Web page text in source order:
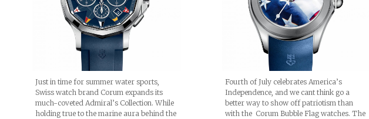
Just in time for summer water sports,
Swiss watch brand Corum expands its
much-coveted Admiral’s Collection. While
holding true to the marine aura behind the
Fourth of July celebrates America’s
Independence, and we cant think go a
better way to show off patriotism than
with the Corum Bubble Flag watches. The